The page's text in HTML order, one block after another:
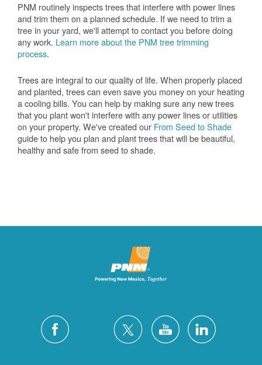
PNM routinely inspects trees that interfere with power lines
and trim them on a planned schedule. If we need to trim a
tree in your yard, we'll attempt to contact you before doing
any work. Learn more about the PNM tree trimming
process.
Trees are integral to our quality of life. When properly placed
and planted, trees can even save you money on your heating
a cooling bills. You can help by making sure any new trees
that you plant won't interfere with any power lines or utilities
on your property. We've created our From Seed to Shade
guide to help you plan and plant trees that will be beautiful,
healthy and safe from seed to shade.